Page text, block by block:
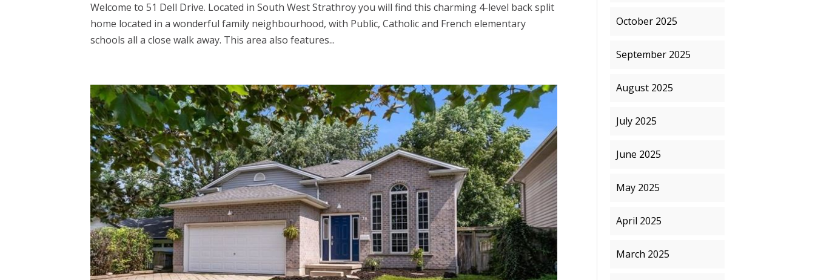
Welcome to 51 Dell Drive. Located in South West Strathroy you will find this charming 4-level back split
home located in a wonderful family neighbourhood, with Public, Catholic and French elementary
schools all a close walk away. This area also features...
October 2025
September 2025
August 2025
July 2025
June 2025
May 2025
April 2025
March 2025